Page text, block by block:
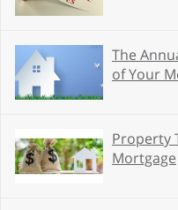
The
of Your
Property
Mortgage